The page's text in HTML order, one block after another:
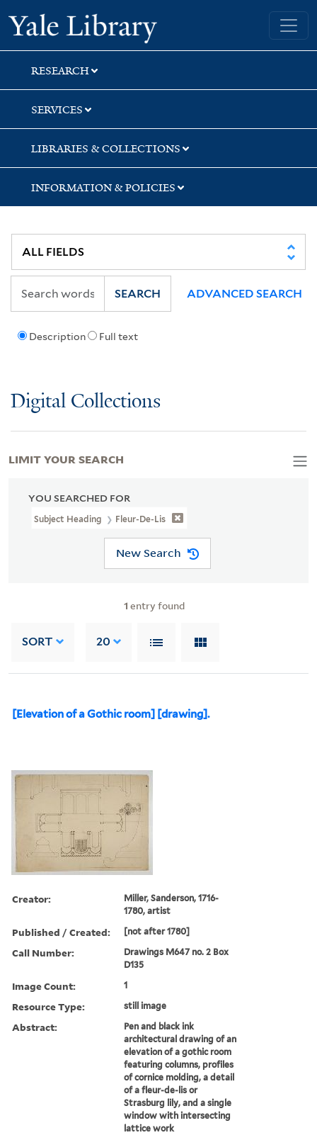
Skip
to
search
Skip
to
main
content
Skip
to
first
result
Yale University Library
RESEARCH
SERVICES
LIBRARIES & COLLECTIONS
INFORMATION & POLICIES
Description Full text
SEARCH ADVANCED SEARCH
Digital Collections
YOU SEARCHED FOR
Subject Heading Fleur-De-Lis
New Search
1 entry found
SORT 20
[Elevation of a Gothic room] [drawing].
Creator:
Miller, Sanderson, 1716-
1780, artist
Published / Created: [not after 1780]
Call Number:
Drawings M647 no. 2 Box
D135
Image Count: 1
Resource Type: still image
Abstract:
Pen and black ink
architectural drawing of an
elevation of a gothic room
featuring columns, profiles
of cornice molding, a detail
of a fleur-de-lis or
Strasburg lily, and a single
window with intersecting
lattice work
LIMIT YOUR SEARCH